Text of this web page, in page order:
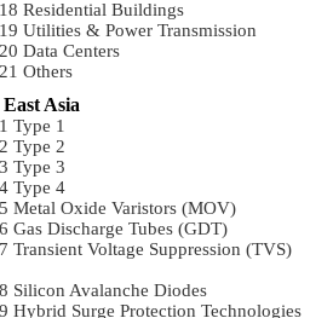
Residential Buildings
Utilities & Power Transmission
Data Centers
Others
Asia
Type 1
Type 2
Type 3
Type 4
Metal Oxide Varistors (MOV)
Gas Discharge Tubes (GDT)
Transient Voltage Suppression (TVS)
Silicon Avalanche Diodes
Hybrid Surge Protection Technologies